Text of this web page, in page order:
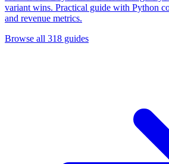
variant wins. Practical guide with Python
and revenue metrics.
Browse all 318 guides